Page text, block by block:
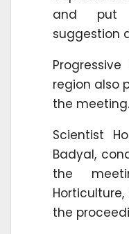
and put
suggestion
region also
the meeting.
Scientist
Badyal,
the
the